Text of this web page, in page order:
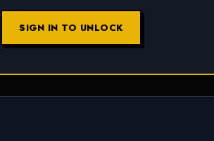
SIGN IN TO UNLOCK